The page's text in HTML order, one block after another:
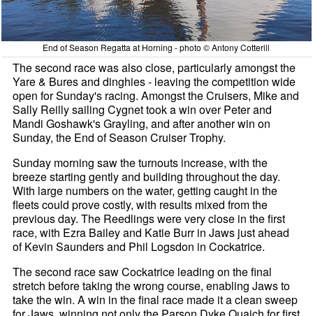
End of Season Regatta at Horning - photo © Antony Cotterill
The second race was also close, particularly amongst the
Yare & Bures and dinghies - leaving the competition wide
open for Sunday's racing. Amongst the Cruisers, Mike and
Sally Reilly sailing Cygnet took a win over Peter and
Mandi Goshawk's Grayling, and after another win on
Sunday, the End of Season Cruiser Trophy.
Sunday morning saw the turnouts increase, with the
breeze starting gently and building throughout the day.
With large numbers on the water, getting caught in the
fleets could prove costly, with results mixed from the
previous day. The Reedlings were very close in the first
race, with Ezra Bailey and Katie Burr in Jaws just ahead
of Kevin Saunders and Phil Logsdon in Cockatrice.
The second race saw Cockatrice leading on the final
stretch before taking the wrong course, enabling Jaws to
take the win. A win in the final race made it a clean sweep